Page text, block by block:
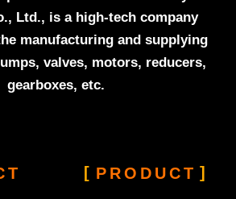
Ltd., is a high-tech company
manufacturing and supplying
valves, motors, reducers,
gearboxes, etc.
PRODUCT